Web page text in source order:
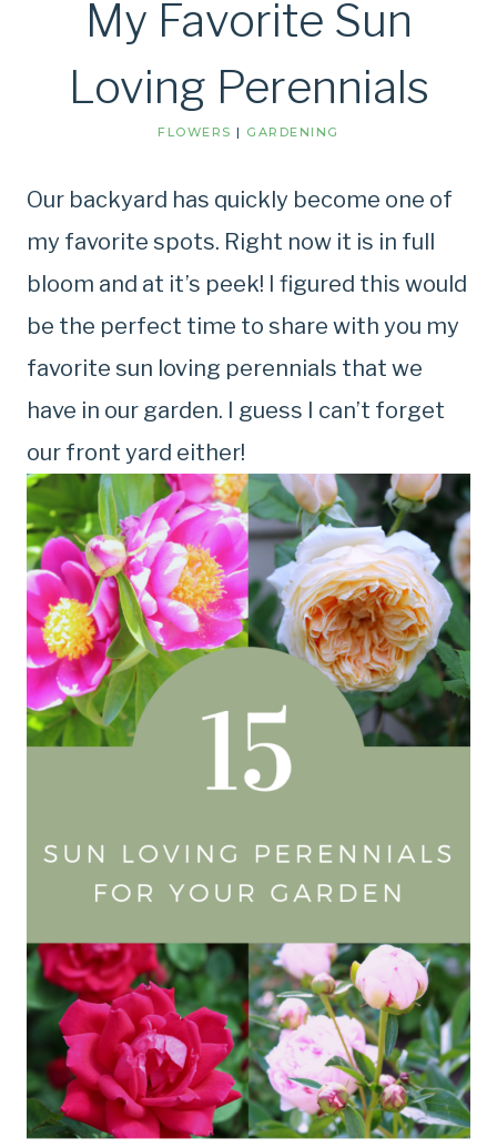
My Favorite Sun
Loving Perennials
FLOWERS | GARDENING
Our backyard has quickly become one of
my favorite spots. Right now it is in full
bloom and at it’s peek! I figured this would
be the perfect time to share with you my
favorite sun loving perennials that we
have in our garden. I guess I can’t forget
our front yard either!